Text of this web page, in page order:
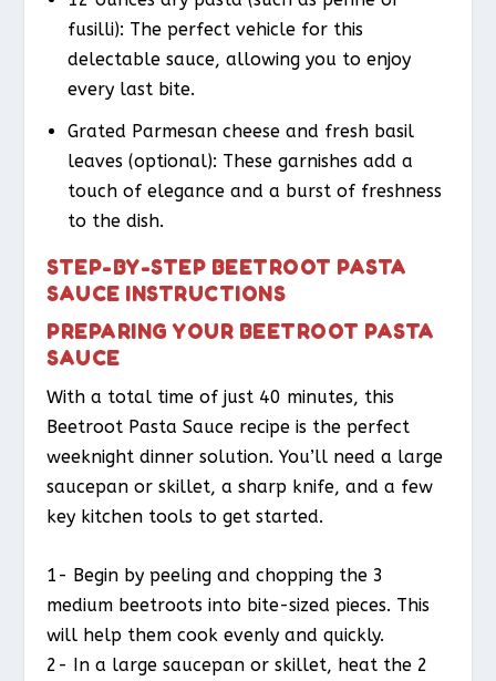
fusilli): The perfect vehicle for this
delectable sauce, allowing you to enjoy
every last bite.
Grated Parmesan cheese and fresh basil
leaves (optional): These garnishes add a
touch of elegance and a burst of freshness
to the dish.
STEP-BY-STEP BEETROOT PASTA
SAUCE INSTRUCTIONS
PREPARING YOUR BEETROOT PASTA
SAUCE
With a total time of just 40 minutes, this
Beetroot Pasta Sauce recipe is the perfect
weeknight dinner solution. You’ll need a large
saucepan or skillet, a sharp knife, and a few
key kitchen tools to get started.
1- Begin by peeling and chopping the 3
medium beetroots into bite-sized pieces. This
will help them cook evenly and quickly.
2- In a large saucepan or skillet, heat the 2